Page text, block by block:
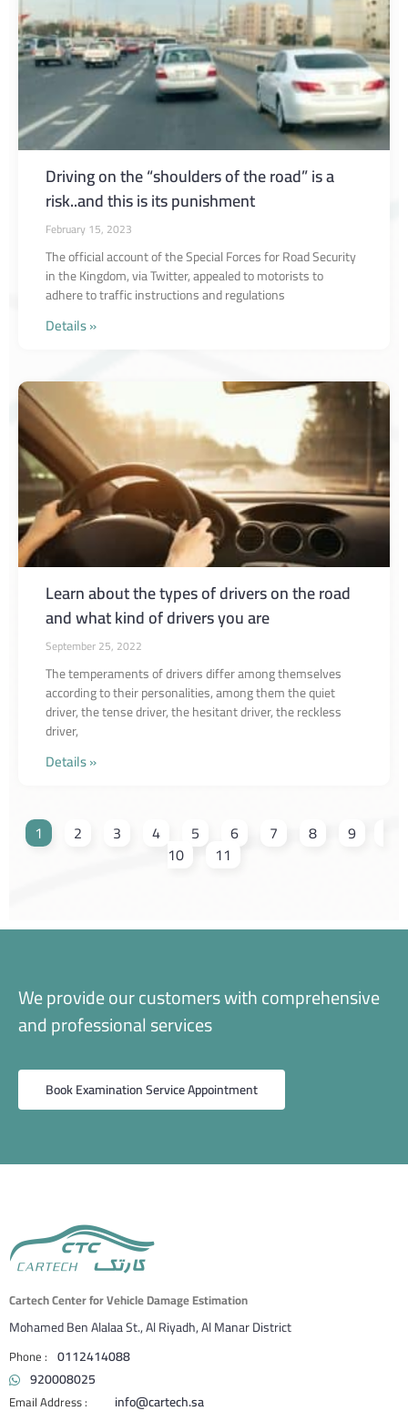
Driving on the “shoulders of the road” is a
risk..and this is its punishment
February 15, 2023
The official account of the Special Forces for Road Security
in the Kingdom, via Twitter, appealed to motorists to
adhere to traffic instructions and regulations
Details »
Learn about the types of drivers on the road
and what kind of drivers you are
September 25, 2022
The temperaments of drivers differ among themselves
according to their personalities, among them the quiet
driver, the tense driver, the hesitant driver, the reckless
driver,
Details »
1 2 3 4 5 6 7 8
9
10
11
We provide our customers with comprehensive
and professional services
Book Examination Service Appointment
Cartech Center for Vehicle Damage Estimation
Mohamed Ben Alalaa St., Al Riyadh, Al Manar District
0112414088
920008025
info@cartech.sa